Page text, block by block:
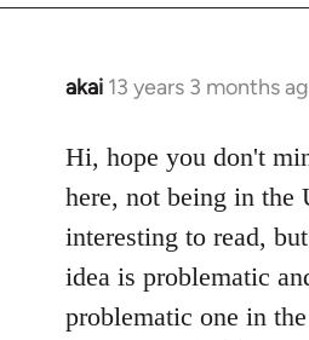
libcom.org
akai 13 years 3 months
In
to
Welcome
libcom.org
Hi, hope you don't
here, not being in the
interesting to read,
idea is problematic
problematic one in